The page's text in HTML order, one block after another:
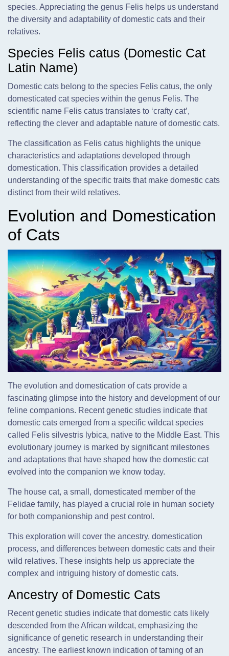
species. Appreciating the genus Felis helps us understand
the diversity and adaptability of domestic cats and their
relatives.
Species Felis catus (Domestic Cat
Latin Name)
Domestic cats belong to the species Felis catus, the only
domesticated cat species within the genus Felis. The
scientific name Felis catus translates to ‘crafty cat’,
reflecting the clever and adaptable nature of domestic cats.
The classification as Felis catus highlights the unique
characteristics and adaptations developed through
domestication. This classification provides a detailed
understanding of the specific traits that make domestic cats
distinct from their wild relatives.
Evolution and Domestication
of Cats
The evolution and domestication of cats provide a
fascinating glimpse into the history and development of our
feline companions. Recent genetic studies indicate that
domestic cats emerged from a specific wildcat species
called Felis silvestris lybica, native to the Middle East. This
evolutionary journey is marked by significant milestones
and adaptations that have shaped how the domestic cat
evolved into the companion we know today.
The house cat, a small, domesticated member of the
Felidae family, has played a crucial role in human society
for both companionship and pest control.
This exploration will cover the ancestry, domestication
process, and differences between domestic cats and their
wild relatives. These insights help us appreciate the
complex and intriguing history of domestic cats.
Ancestry of Domestic Cats
Recent genetic studies indicate that domestic cats likely
descended from the African wildcat, emphasizing the
significance of genetic research in understanding their
ancestry. The earliest known indication of taming of an